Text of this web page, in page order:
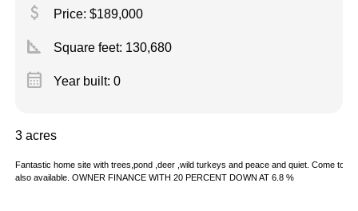
attach_money Price: $189,000
square_foot Square feet: 130,680
calendar_month Year built: 0
3 acres
Fantastic home site with trees,pond ,deer ,wild turkeys and peace and quiet. Come to
also available. OWNER FINANCE WITH 20 PERCENT DOWN AT 6.8 %